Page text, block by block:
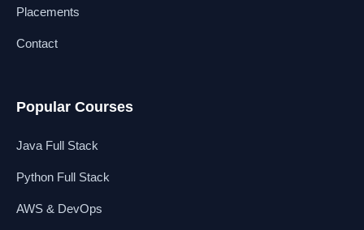
Placements
Contact
Popular Courses
Java Full Stack
Python Full Stack
AWS & DevOps